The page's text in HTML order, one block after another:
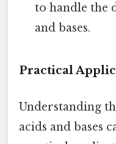
to handle the
and bases.
Practical
Understanding
acids and bases